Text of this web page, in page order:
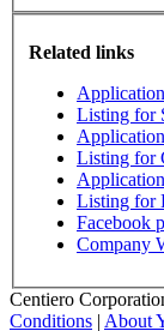
Related links
Listing for
Listing for
Listing for
Facebook
Company
Centiero
Conditions | About